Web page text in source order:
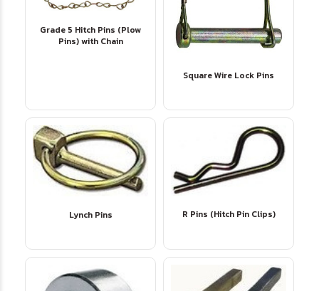
Grade 5 Hitch Pins (Plow
Pins) with Chain
Square Wire Lock Pins
Lynch Pins R Pins (Hitch Pin Clips)